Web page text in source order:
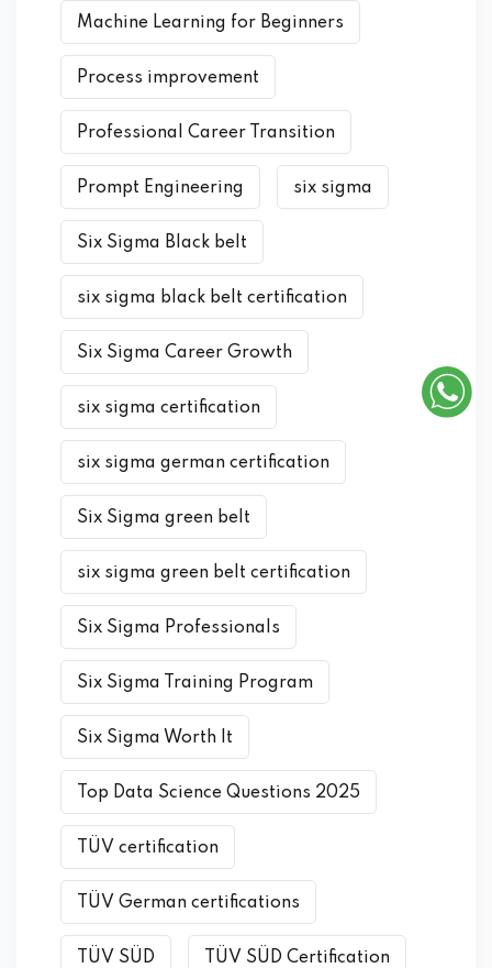
Machine Learning for Beginners
Process improvement
Professional Career Transition
Prompt Engineering six sigma
Six Sigma Black belt
six sigma black belt certification
Six Sigma Career Growth
six sigma certification
six sigma german certification
Six Sigma green belt
six sigma green belt certification
Six Sigma Professionals
Six Sigma Training Program
Six Sigma Worth It
Top Data Science Questions 2025
TÜV certification
TÜV German certifications
TÜV SÜD TÜV SÜD Certification